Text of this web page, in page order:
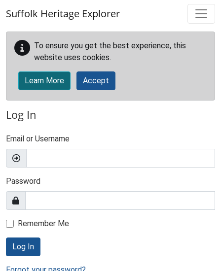
Suffolk Heritage Explorer
To ensure you get the best experience, this
website uses cookies.
Learn More Accept
Log In
Email or Username
Password
Remember Me
Log In